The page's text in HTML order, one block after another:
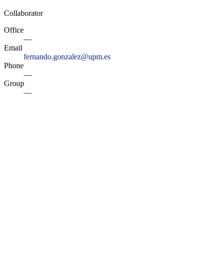
Collaborator
Office
—
Email
fernando.gonzalez@upm.es
Phone
—
Group
—